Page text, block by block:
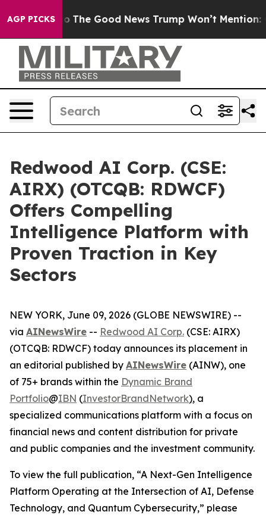
AGP PICKS
Talarico The Good News Trump Won’t Mention:
Redwood AI Corp. (CSE:
AIRX) (OTCQB: RDWCF)
Offers Compelling
Intelligence Platform with
Proven Traction in Key
Sectors
NEW YORK, June 09, 2026 (GLOBE NEWSWIRE) --
via AINewsWire -- Redwood AI Corp. (CSE: AIRX)
(OTCQB: RDWCF) today announces its placement in
an editorial published by AINewsWire (AINW), one
of 75+ brands within the Dynamic Brand
Portfolio@IBN (InvestorBrandNetwork), a
specialized communications platform with a focus on
financial news and content distribution for private
and public companies and the investment community.
To view the full publication, “A Next-Gen Intelligence
Platform Operating at the Intersection of AI, Defense
Technology, and Quantum Cybersecurity,” please